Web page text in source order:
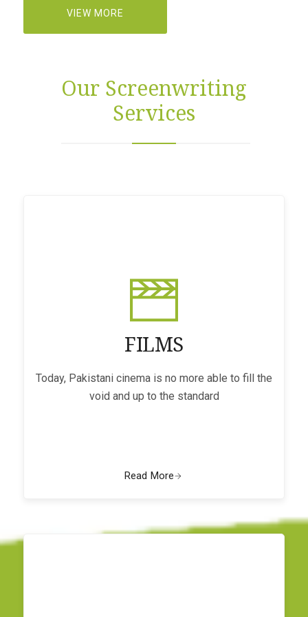
VIEW MORE
Our Screenwriting
Services
FILMS
Today, Pakistani cinema is no more able to fill the
void and up to the standard
Read More